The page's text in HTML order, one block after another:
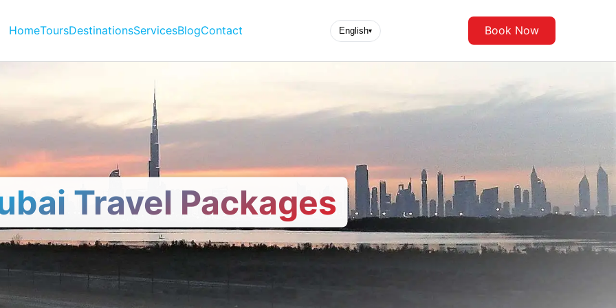
HomeToursDestinationsServicesBlogContact English▾ Book Now
Travel Packages